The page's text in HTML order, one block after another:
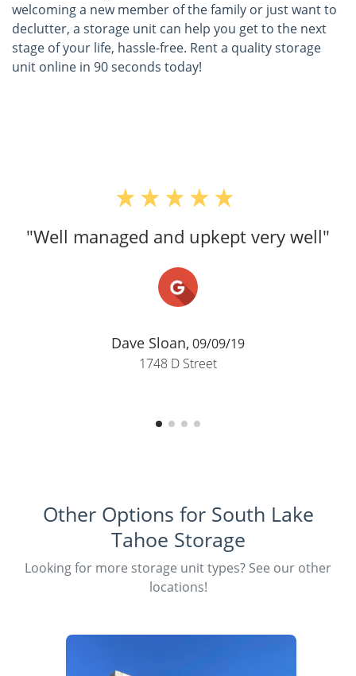
welcoming a new member of the family or just want to
declutter, a storage unit can help you get to the next
stage of your life, hassle-free. Rent a quality storage
unit online in 90 seconds today!
1748 D Street
Other Options for South Lake
Tahoe Storage
Looking for more storage unit types? See our other
locations!